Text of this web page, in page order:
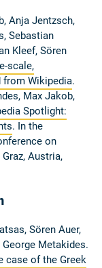
Anja Jentzsch,
Sebastian
Kleef, Sören
scale,
from Wikipedia.
Max Jakob,
Spotlight:
. In the
on
Austria,
Sören Auer,
Metakides.
case of the Greek